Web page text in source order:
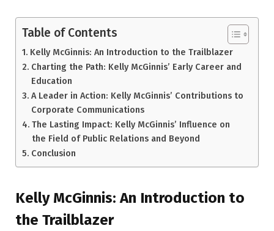
Table of Contents
Kelly McGinnis: An Introduction to the Trailblazer
Charting the Path: Kelly McGinnis’ Early Career and
Education
A Leader in Action: Kelly McGinnis’ Contributions to
Corporate Communications
The Lasting Impact: Kelly McGinnis’ Influence on
the Field of Public Relations and Beyond
Conclusion
Kelly McGinnis: An Introduction to
the Trailblazer